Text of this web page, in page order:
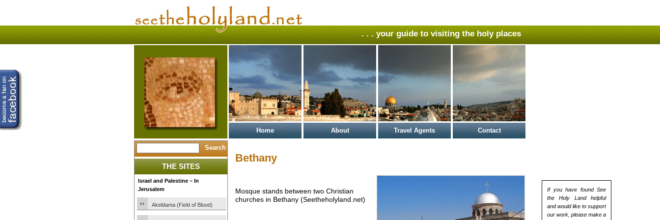
. . . your guide to visiting the holy places
Home About Travel Agents Contact
If you have found See
the Holy Land helpful
and would like to support
our work, please make a
THE SITES
Israel and Palestine – In
Jerusalem
Akeldama (Field of Blood)
Bethany
Mosque stands between two Christian
churches in Bethany (Seetheholyland.net)